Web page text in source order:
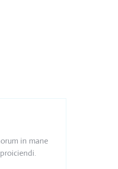
in mane